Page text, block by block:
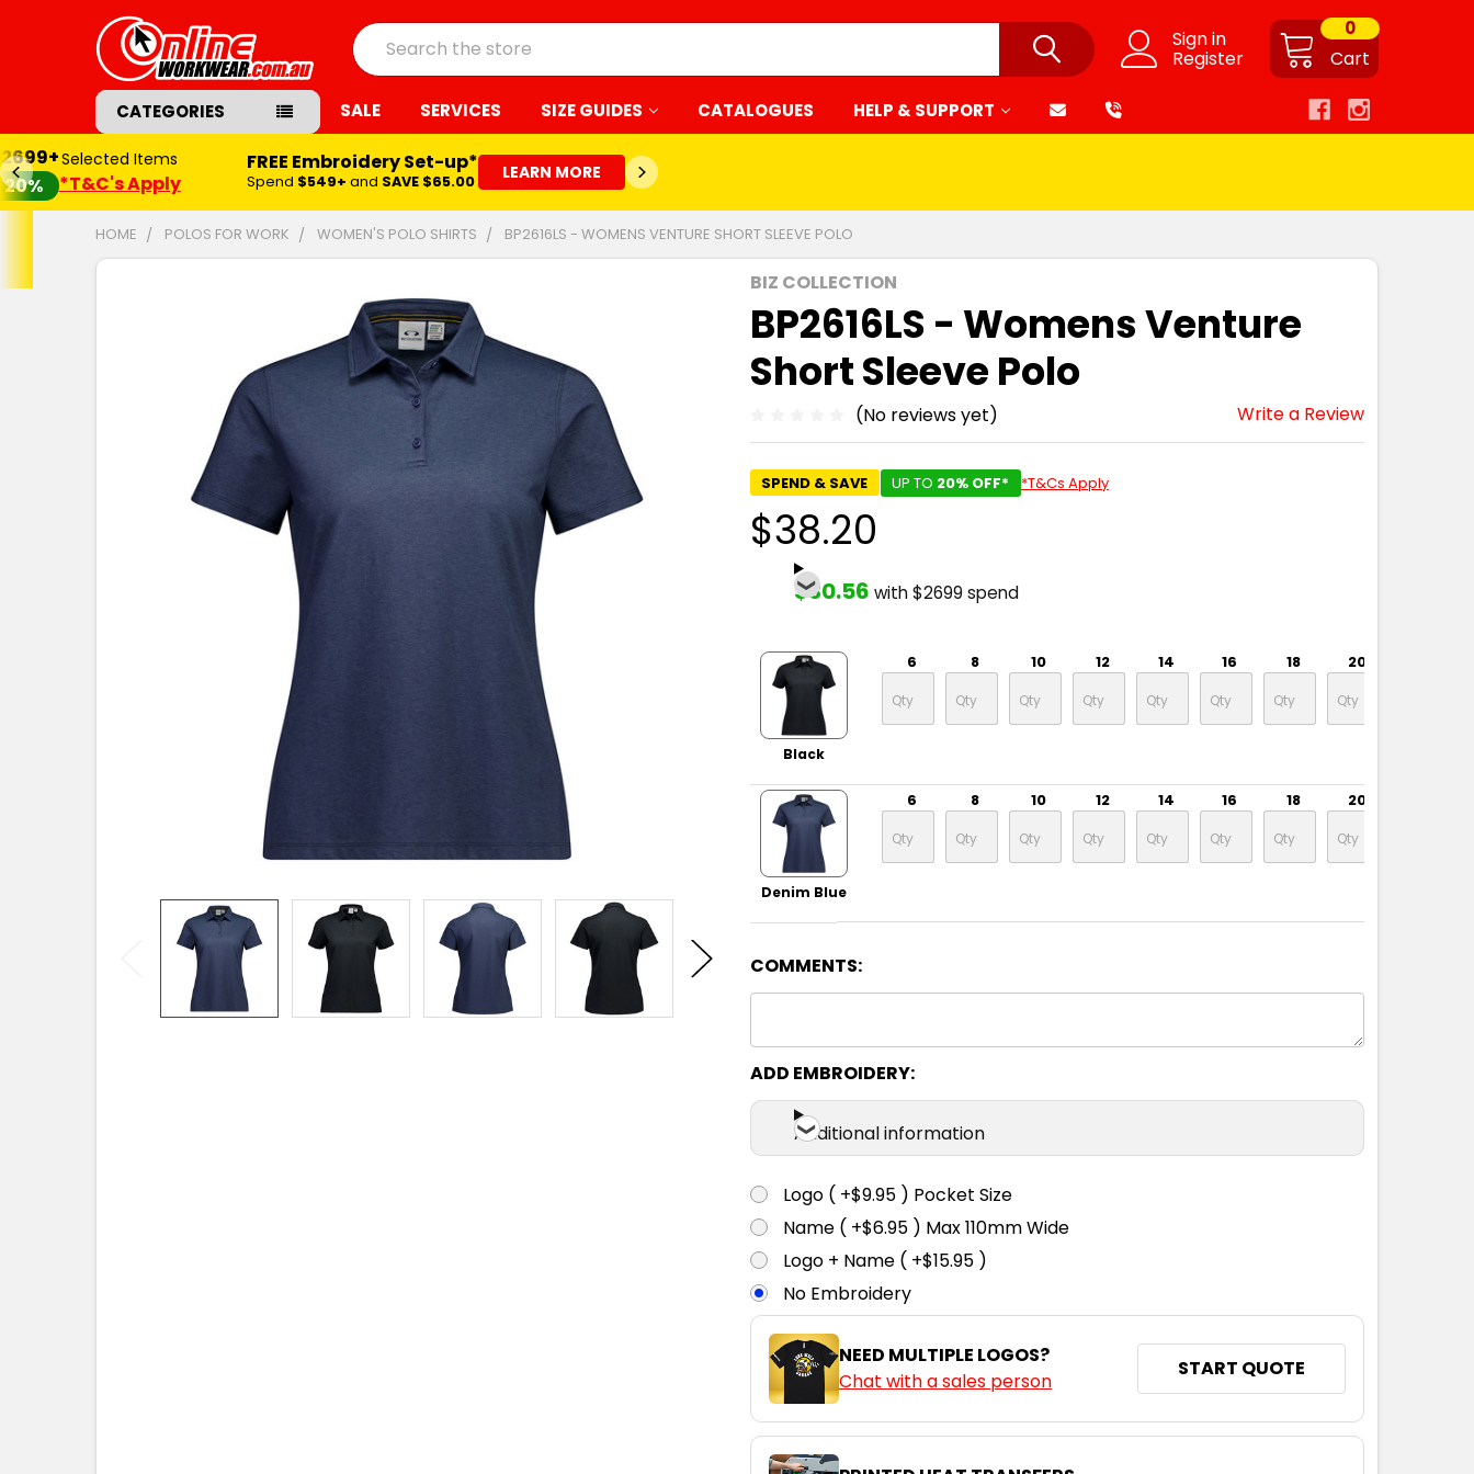
Sign in
Register Cart
0
Search
CATEGORIES SALE SERVICES SIZE GUIDES CATALOGUES HELP & SUPPORT
20%
Selected Items
*T&C's Apply
FREE Embroidery Set-up*
Spend $549+ and SAVE $65.00 LEARN MORE
HOME POLOS FOR WORK WOMEN'S POLO SHIRTS BP2616LS - WOMENS VENTURE SHORT SLEEVE POLO
BIZ COLLECTION
BP2616LS - Womens Venture
Short Sleeve Polo
(No reviews yet) Write a Review
SPEND & SAVE UP TO 20% OFF* *T&Cs Apply
$38.20
$30.56 with $2699 spend
Black
6 8 10 12 14 16 18 20
Denim Blue
6 8 10 12 14 16 18 20
COMMENTS:
ADD EMBROIDERY:
Additional information
Logo ( +$9.95 ) Pocket Size
Name ( +$6.95 ) Max 110mm Wide
Logo + Name ( +$15.95 )
No Embroidery
NEED MULTIPLE LOGOS?
Chat with a sales person
START QUOTE
SELECTED
TO CART